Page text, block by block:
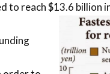
to reach $13.6 billion